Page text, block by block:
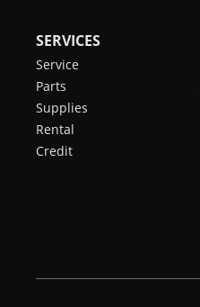
SERVICES
Service
Parts
Supplies
Rental
Credit